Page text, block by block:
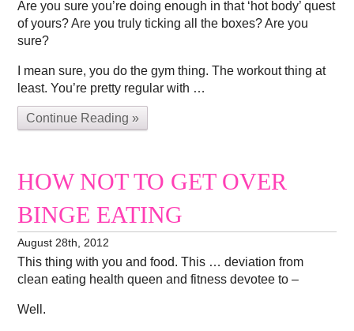
Are you sure you’re doing enough in that ‘hot body’ quest
of yours? Are you truly ticking all the boxes? Are you
sure?
I mean sure, you do the gym thing. The workout thing at
least. You’re pretty regular with …
Continue Reading »
HOW NOT TO GET OVER
BINGE EATING
August 28th, 2012
This thing with you and food. This … deviation from
clean eating health queen and fitness devotee to –
Well.